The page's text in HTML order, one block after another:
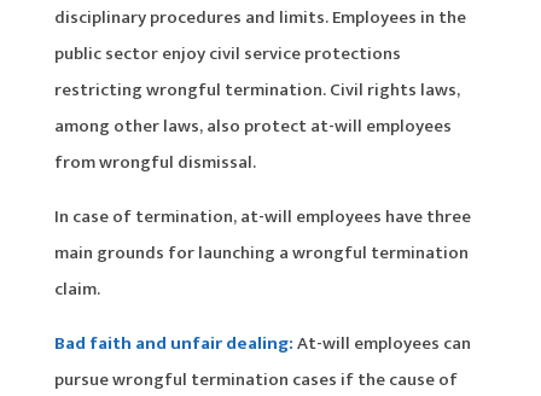
disciplinary procedures and limits. Employees in the
public sector enjoy civil service protections
restricting wrongful termination. Civil rights laws,
among other laws, also protect at-will employees
from wrongful dismissal.
In case of termination, at-will employees have three
main grounds for launching a wrongful termination
claim.
Bad faith and unfair dealing:At-will employees can
pursue wrongful termination cases if the cause of